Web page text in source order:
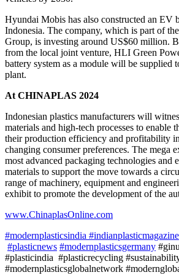
Hyundai Mobis has also constructed an EV
Indonesia. The company, which is part of
Group, is investing around US$60 million.
from the local joint venture, HLI Green
battery system as a module will be supplied
plant.
At CHINAPLAS 2024
Indonesian plastics manufacturers will
materials and high-tech processes to enable
their production efficiency and profitability
changing consumer preferences. The mega
most advanced packaging technologies and
materials to support the move towards a
range of machinery, equipment and
exhibit to promote the development of the
www.ChinaplasOnline.com
#modernplasticsindia #indianplasticmagazine
#plasticnews #modernplasticsgermany
#plasticindia #plasticrecycling
#modernplasticsglobalnetwork